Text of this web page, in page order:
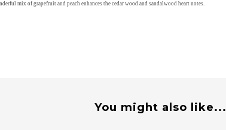
mix of grapefruit and peach enhances the cedar wood and sandalwood heart notes.
You might also like...